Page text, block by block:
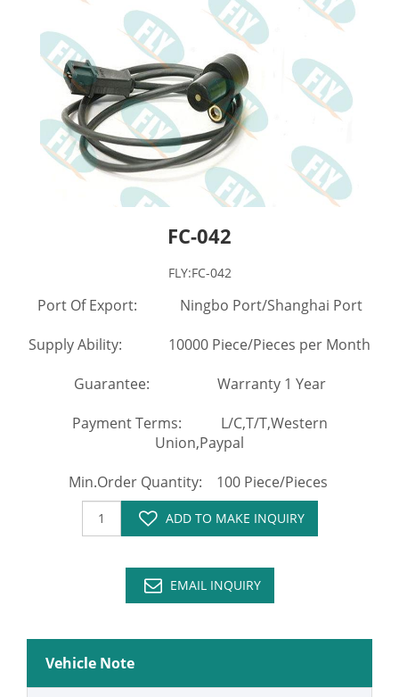
FC-042
FLY:FC-042
Port Of Export: Ningbo Port/Shanghai Port
Supply Ability: 10000 Piece/Pieces per Month
Guarantee: Warranty 1 Year
Payment Terms: L/C,T/T,Western
Union,Paypal
Min.Order Quantity: 100 Piece/Pieces
ADD TO MAKE INQUIRY
EMAIL INQUIRY
Vehicle Note